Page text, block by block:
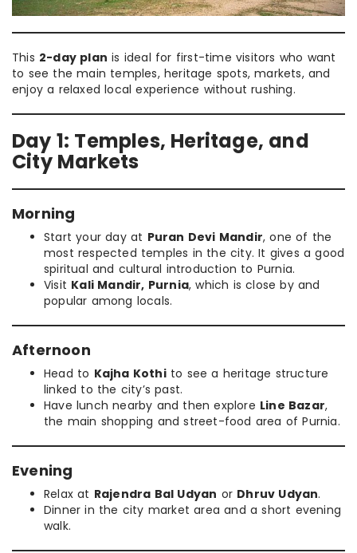
This 2-day plan is ideal for first-time visitors who want
to see the main temples, heritage spots, markets, and
enjoy a relaxed local experience without rushing.
Day 1: Temples, Heritage, and
City Markets
Morning
Start your day at Puran Devi Mandir, one of the
most respected temples in the city. It gives a good
spiritual and cultural introduction to Purnia.
Visit Kali Mandir, Purnia, which is close by and
popular among locals.
Afternoon
Head to Kajha Kothito see a heritage structure
linked to the city’s past.
Have lunch nearby and then explore Line Bazar,
the main shopping and street-food area of Purnia.
Evening
Relax at Rajendra Bal Udyan or Dhruv Udyan.
Dinner in the city market area and a short evening
walk.